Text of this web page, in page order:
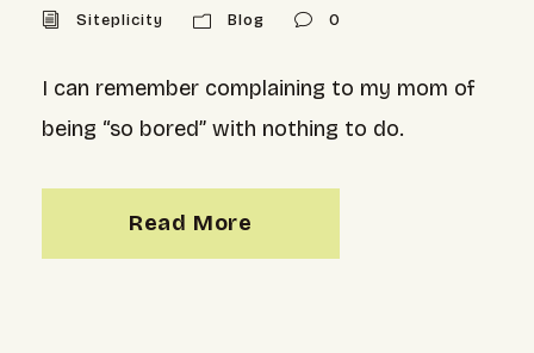
Siteplicity
Blog 0
I can remember complaining to my mom of
being “so bored” with nothing to do.
Read More